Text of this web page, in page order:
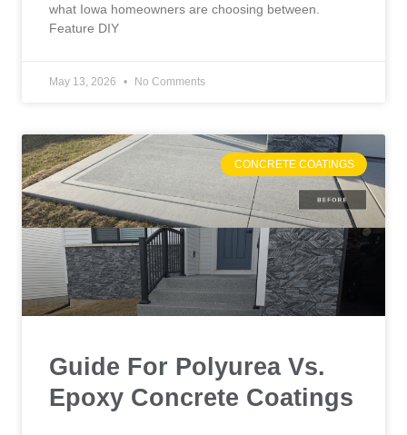
what Iowa homeowners are choosing between.
Feature DIY
May 13, 2026 No Comments
CONCRETE COATINGS
Guide For Polyurea Vs.
Epoxy Concrete Coatings